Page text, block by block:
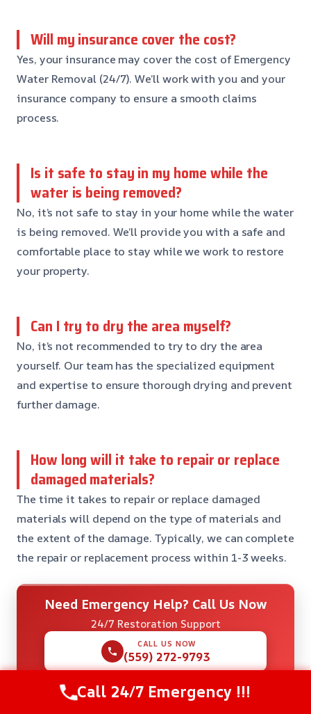
Will my insurance cover the cost?
Yes, your insurance may cover the cost of Emergency
Water Removal (24/7). We’ll work with you and your
insurance company to ensure a smooth claims
process.
Is it safe to stay in my home while the
water is being removed?
No, it’s not safe to stay in your home while the water
is being removed. We’ll provide you with a safe and
comfortable place to stay while we work to restore
your property.
Can I try to dry the area myself?
No, it’s not recommended to try to dry the area
yourself. Our team has the specialized equipment
and expertise to ensure thorough drying and prevent
further damage.
How long will it take to repair or replace
damaged materials?
The time it takes to repair or replace damaged
materials will depend on the type of materials and
the extent of the damage. Typically, we can complete
the repair or replacement process within 1-3 weeks.
Need Emergency Help? Call Us Now
24/7 Restoration Support
CALL US NOW
(559) 272-9793
Call 24/7 Emergency !!!